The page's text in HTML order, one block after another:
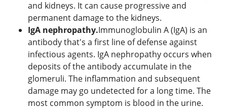
and kidneys. It can cause progressive and
permanent damage to the kidneys.
IgA nephropathy.Immunoglobulin A (IgA) is an
antibody that's a first line of defense against
infectious agents. IgA nephropathy occurs when
deposits of the antibody accumulate in the
glomeruli. The inflammation and subsequent
damage may go undetected for a long time. The
most common symptom is blood in the urine.